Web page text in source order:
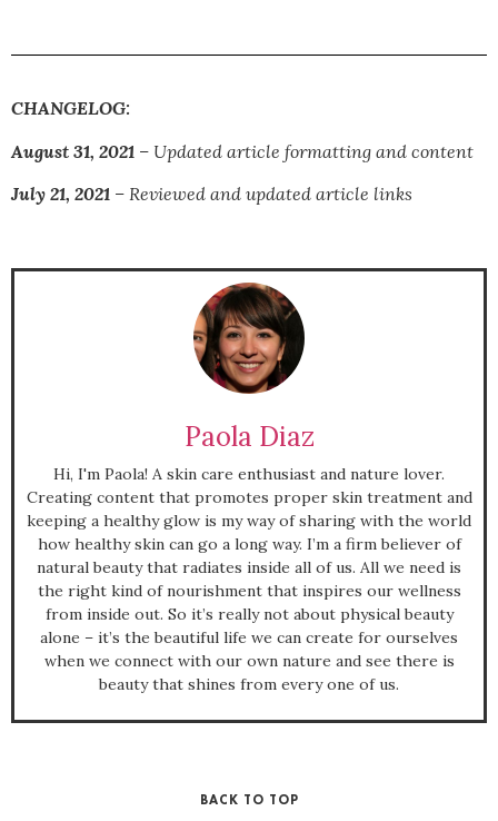
CHANGELOG:
August 31, 2021 – Updated article formatting and content
July 21, 2021 – Reviewed and updated article links
Paola Diaz
Hi, I'm Paola! A skin care enthusiast and nature lover.
Creating content that promotes proper skin treatment and
keeping a healthy glow is my way of sharing with the world
how healthy skin can go a long way. I’m a firm believer of
natural beauty that radiates inside all of us. All we need is
the right kind of nourishment that inspires our wellness
from inside out. So it’s really not about physical beauty
alone – it’s the beautiful life we can create for ourselves
when we connect with our own nature and see there is
beauty that shines from every one of us.
BACK TO TOP